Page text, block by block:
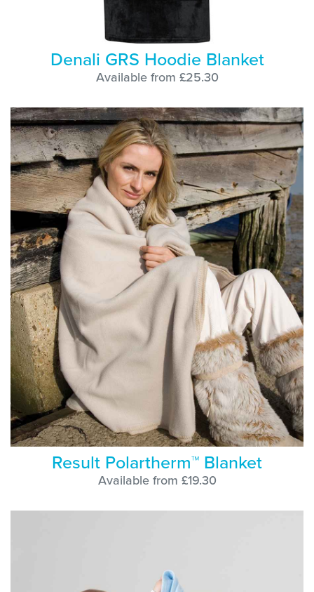
Denali GRS Hoodie Blanket
Available from £25.30
Result Polartherm™ Blanket
Available from £19.30